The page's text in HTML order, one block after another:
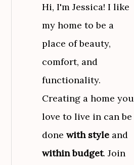
Hi, I'm Jessica! I like
my home to be a
place of beauty,
comfort, and
functionality.
Creating a home you
love to live in can be
done with style and
within budget. Join